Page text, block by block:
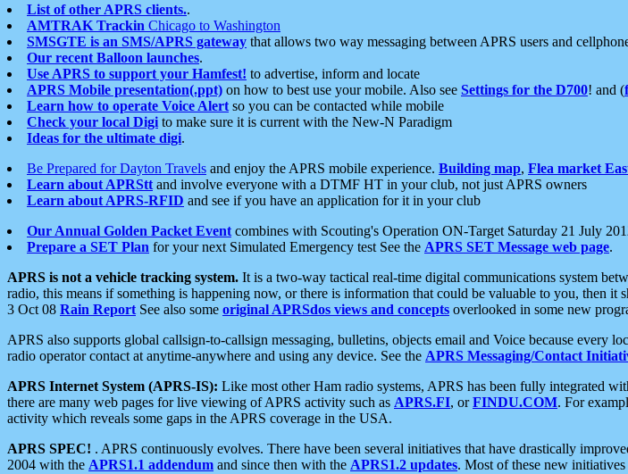
List of other APRS clients..
AMTRAK Trackin Chicago to Washington
SMSGTE is an SMS/APRS gateway that allows two way messaging between APRS users and
Our recent Balloon launches.
Use APRS to support your Hamfest! to advertise, inform and locate
APRS Mobile presentation(.ppt) on how to best use your mobile. Also see Settings for the D700! and (
Learn how to operate Voice Alert so you can be contacted while mobile
Check your local Digi to make sure it is current with the New-N Paradigm
Ideas for the ultimate digi.
Be Prepared for Dayton Travels and enjoy the APRS mobile experience. Building map, Flea market
Learn about APRStt and involve everyone with a DTMF HT in your club, not just APRS owners
Learn about APRS-RFID and see if you have an application for it in your club
Our Annual Golden Packet Event combines with Scouting's Operation ON-Target Saturday 21 July
Prepare a SET Plan for your next Simulated Emergency test See the APRS SET Message web page.
APRS is not a vehicle tracking system. It is a two-way tactical real-time digital communications system
radio, this means if something is happening now, or there is information that could be valuable to you, then
3 Oct 08 Rain Report See also some original APRSdos views and concepts overlooked in some new
APRS also supports global callsign-to-callsign messaging, bulletins, objects email and Voice because every
radio operator contact at anytime-anywhere and using any device. See the APRS Messaging/Contact
APRS Internet System (APRS-IS): Like most other Ham radio systems, APRS has been fully integrated
there are many web pages for live viewing of APRS activity such as APRS.FI, orFINDU.COM. For
activity which reveals some gaps in the APRS coverage in the USA.
APRS SPEC! . APRS continuously evolves. There have been several initiatives that have drastically
2004 with the APRS1.1 addendum and since then with the APRS1.2 updates. Most of these new initiatives